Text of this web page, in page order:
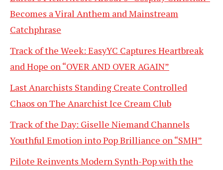
Becomes a Viral Anthem and Mainstream
Catchphrase
Track of the Week: EasyYC Captures Heartbreak
and Hope on “OVER AND OVER AGAIN”
Last Anarchists Standing Create Controlled
Chaos on The Anarchist Ice Cream Club
Track of the Day: Giselle Niemand Channels
Youthful Emotion into Pop Brilliance on “SMH”
Pilote Reinvents Modern Synth-Pop with the